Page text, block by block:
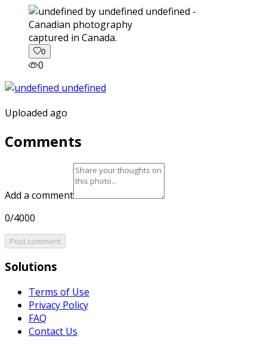
captured in Canada.
0
0
Uploaded ago
Comments
Add a comment
0/4000
Post comment
Solutions
Terms of Use
Privacy Policy
FAQ
Contact Us